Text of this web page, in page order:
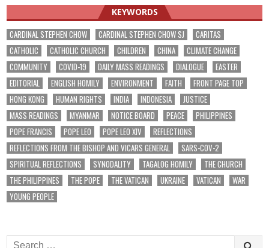
KEYWORDS
CARDINAL STEPHEN CHOW CARDINAL STEPHEN CHOW SJ
CARITAS
CATHOLIC
CATHOLIC CHURCH CHILDREN CHINA
CLIMATE CHANGE
COMMUNITY
COVID-19 DAILY MASS READINGS DIALOGUE
EASTER
EDITORIAL
ENGLISH HOMILY ENVIRONMENT FAITH
FRONT PAGE TOP
HONG KONG
HUMAN RIGHTS INDIA INDONESIA
JUSTICE
MASS READINGS
MYANMAR NOTICE BOARD PEACE
PHILIPPINES
POPE FRANCIS
POPE LEO POPE LEO XIV
REFLECTIONS
REFLECTIONS FROM THE BISHOP AND VICARS GENERAL
SARS-COV-2
SPIRITUAL REFLECTIONS
SYNODALITY TAGALOG HOMILY
THE CHURCH
THE PHILIPPINES
THE POPE THE VATICAN UKRAINE VATICAN
WAR
YOUNG PEOPLE
Search